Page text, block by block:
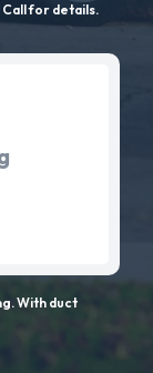
Call for details.
With duct